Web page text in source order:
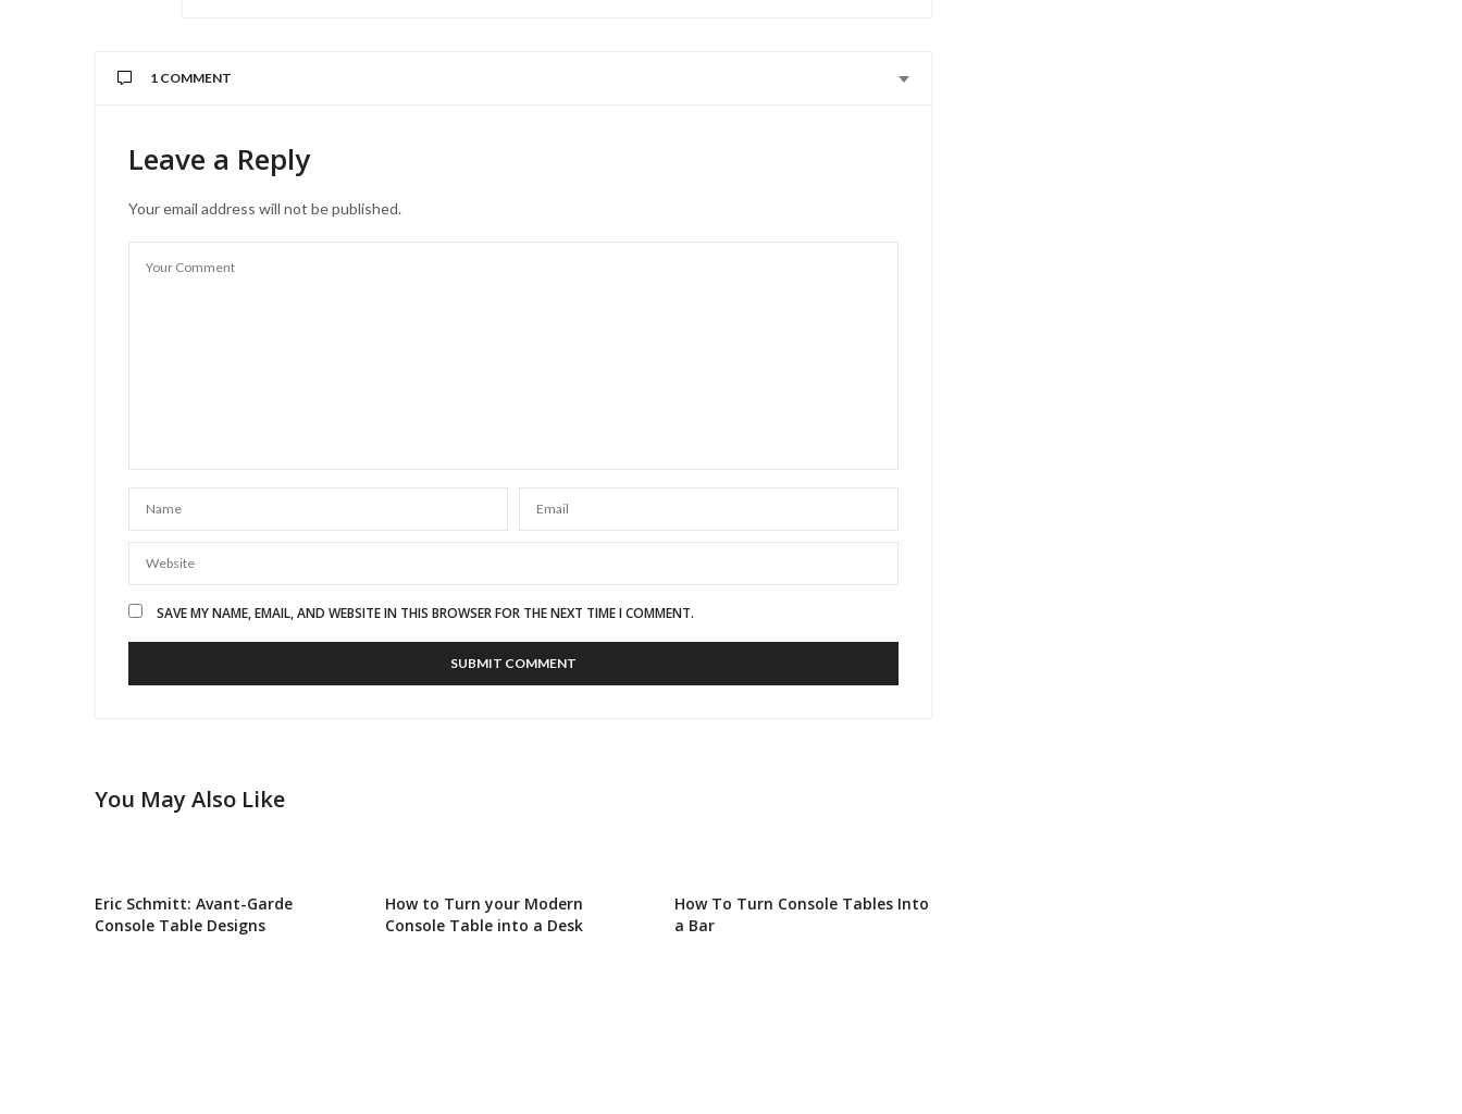
1 COMMENT
Leave a Reply
Your email address will not be published.
SAVE MY NAME, EMAIL, AND WEBSITE IN THIS BROWSER FOR THE NEXT TIME I COMMENT.
You May Also Like
Eric Schmitt: Avant-Garde
Console Table Designs
How to Turn your Modern
Console Table into a Desk
How To Turn Console Tables Into
a Bar